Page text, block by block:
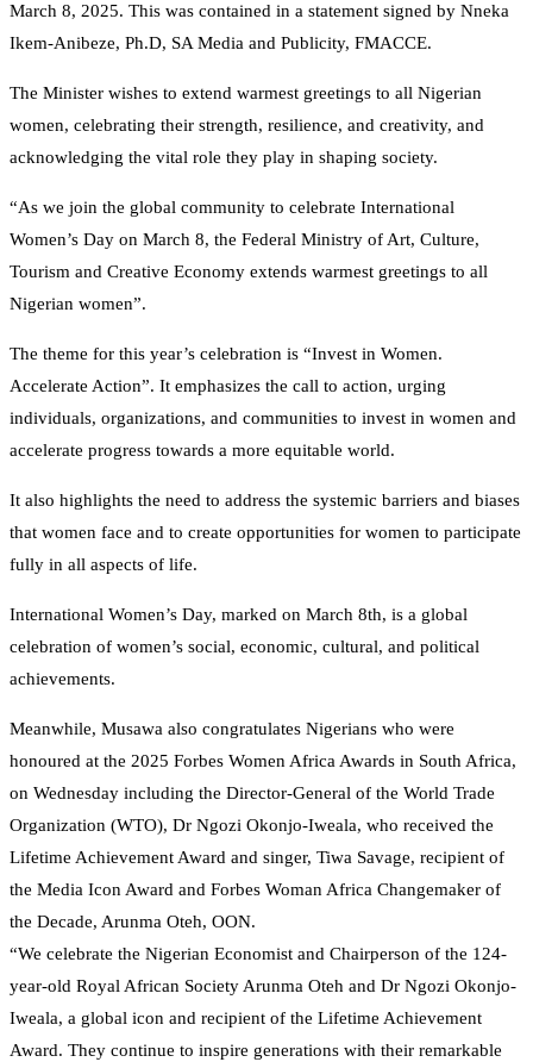
March 8, 2025. This was contained in a statement signed by Nneka
Ikem-Anibeze, Ph.D, SA Media and Publicity, FMACCE.
The Minister wishes to extend warmest greetings to all Nigerian
women, celebrating their strength, resilience, and creativity, and
acknowledging the vital role they play in shaping society.
“As we join the global community to celebrate International
Women’s Day on March 8, the Federal Ministry of Art, Culture,
Tourism and Creative Economy extends warmest greetings to all
Nigerian women”.
The theme for this year’s celebration is “Invest in Women.
Accelerate Action”. It emphasizes the call to action, urging
individuals, organizations, and communities to invest in women and
accelerate progress towards a more equitable world.
It also highlights the need to address the systemic barriers and biases
that women face and to create opportunities for women to participate
fully in all aspects of life.
International Women’s Day, marked on March 8th, is a global
celebration of women’s social, economic, cultural, and political
achievements.
Meanwhile, Musawa also congratulates Nigerians who were
honoured at the 2025 Forbes Women Africa Awards in South Africa,
on Wednesday including the Director-General of the World Trade
Organization (WTO), Dr Ngozi Okonjo-Iweala, who received the
Lifetime Achievement Award and singer, Tiwa Savage, recipient of
the Media Icon Award and Forbes Woman Africa Changemaker of
the Decade, Arunma Oteh, OON.
“We celebrate the Nigerian Economist and Chairperson of the 124-
year-old Royal African Society Arunma Oteh and Dr Ngozi Okonjo-
Iweala, a global icon and recipient of the Lifetime Achievement
Award. They continue to inspire generations with their remarkable